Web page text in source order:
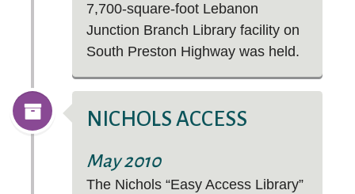
7,700-square-foot Lebanon
Junction Branch Library facility on
South Preston Highway was held.
NICHOLS ACCESS
May 2010
The Nichols “Easy Access Library”